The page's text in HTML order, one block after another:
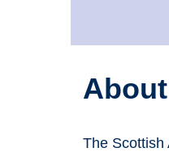
The Scottish